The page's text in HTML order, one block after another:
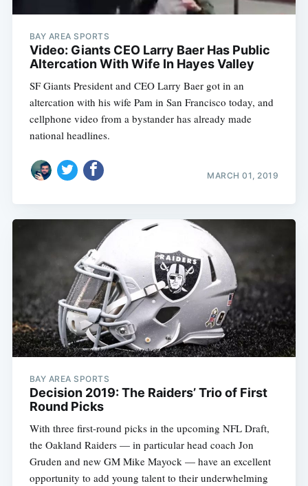
BAY AREA SPORTS
Video: Giants CEO Larry Baer Has Public
Altercation With Wife In Hayes Valley
SF Giants President and CEO Larry Baer got in an
altercation with his wife Pam in San Francisco today, and
cellphone video from a bystander has already made
national headlines.
MARCH 01, 2019
BAY AREA SPORTS
Decision 2019: The Raiders’ Trio of First
Round Picks
With three first-round picks in the upcoming NFL Draft,
the Oakland Raiders — in particular head coach Jon
Gruden and new GM Mike Mayock — have an excellent
opportunity to add young talent to their underwhelming